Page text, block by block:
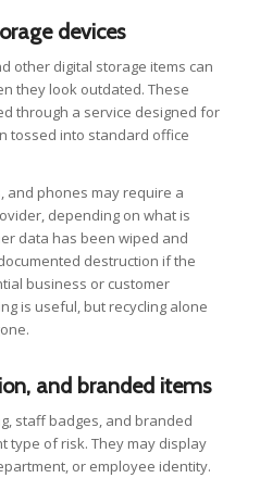
devices
other digital storage items can
they look outdated. These
through a service designed for
tossed into standard office
and phones may require a
depending on what is
data has been wiped and
destruction if the
business or customer
is useful, but recycling alone
and branded items
staff badges, and branded
type of risk. They may display
or employee identity.